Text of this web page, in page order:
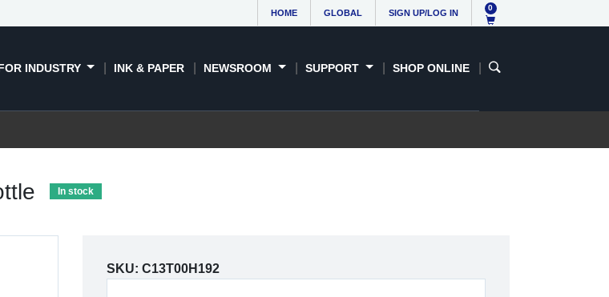
HOME GLOBAL SIGN UP/LOG IN
0
INDUSTRY INK & PAPER NEWSROOM SUPPORT SHOP ONLINE
In stock
SKU: C13T00H192